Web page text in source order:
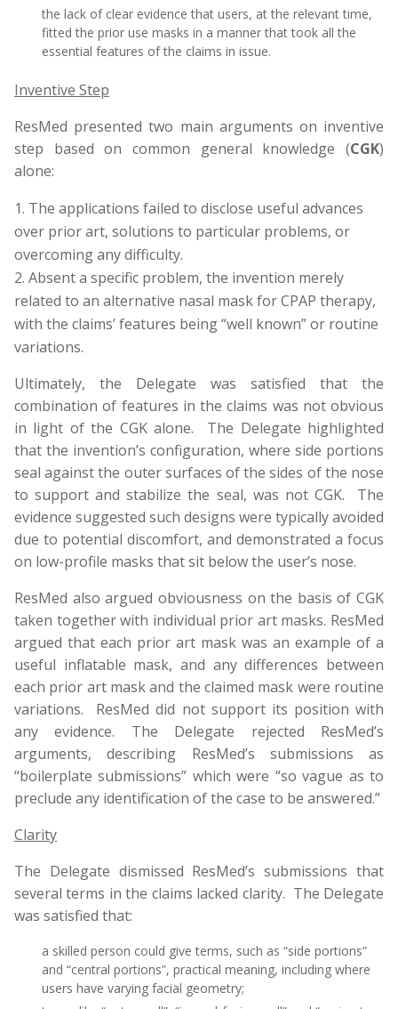
the lack of clear evidence that users, at the relevant time,
fitted the prior use masks in a manner that took all the
essential features of the claims in issue.
Inventive Step
ResMed presented two main arguments on inventive
step based on common general knowledge (CGK)
alone:
The applications failed to disclose useful advances
over prior art, solutions to particular problems, or
overcoming any difficulty.
Absent a specific problem, the invention merely
related to an alternative nasal mask for CPAP therapy,
with the claims’ features being “well known” or routine
variations.
Ultimately, the Delegate was satisfied that the
combination of features in the claims was not obvious
in light of the CGK alone. The Delegate highlighted
that the invention’s configuration, where side portions
seal against the outer surfaces of the sides of the nose
to support and stabilize the seal, was not CGK. The
evidence suggested such designs were typically avoided
due to potential discomfort, and demonstrated a focus
on low-profile masks that sit below the user’s nose.
ResMed also argued obviousness on the basis of CGK
taken together with individual prior art masks. ResMed
argued that each prior art mask was an example of a
useful inflatable mask, and any differences between
each prior art mask and the claimed mask were routine
variations. ResMed did not support its position with
any evidence. The Delegate rejected ResMed’s
arguments, describing ResMed’s submissions as
“boilerplate submissions” which were “so vague as to
preclude any identification of the case to be answered.”
Clarity
The Delegate dismissed ResMed’s submissions that
several terms in the claims lacked clarity. The Delegate
was satisfied that:
a skilled person could give terms, such as “side portions”
and “central portions”, practical meaning, including where
users have varying facial geometry;